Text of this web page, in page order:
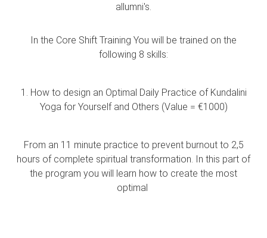
allumni's.
In the Core Shift Training You will be trained on the
following 8 skills:
1. How to design an Optimal Daily Practice of Kundalini
Yoga for Yourself and Others (Value = €1000)
From an 11 minute practice to prevent burnout to 2,5
hours of complete spiritual transformation. In this part of
the program you will learn how to create the most
optimal